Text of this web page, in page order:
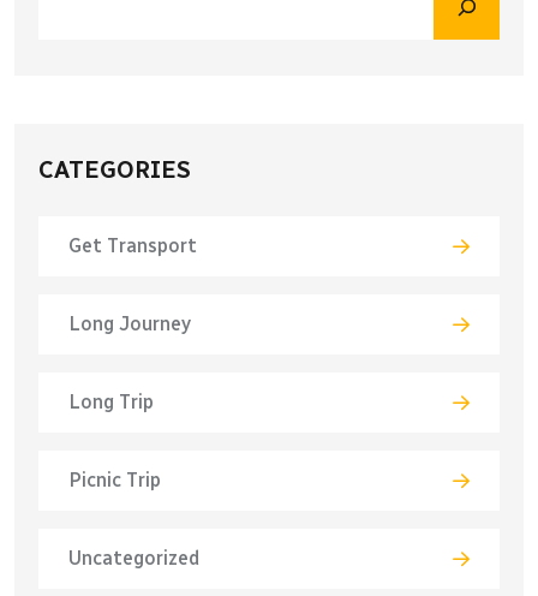
CATEGORIES
Get Transport
Long Journey
Long Trip
Picnic Trip
Uncategorized